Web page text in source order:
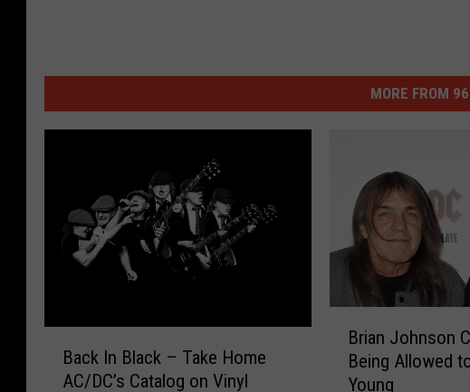
MORE FROM
Back In Black – Take Home
AC/DC’s Catalog on Vinyl
Brian Johnson
Being Allowed
Young